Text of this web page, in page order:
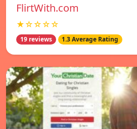
FlirtWith.com
★☆☆☆☆
19 reviews 1.3 Average Rating